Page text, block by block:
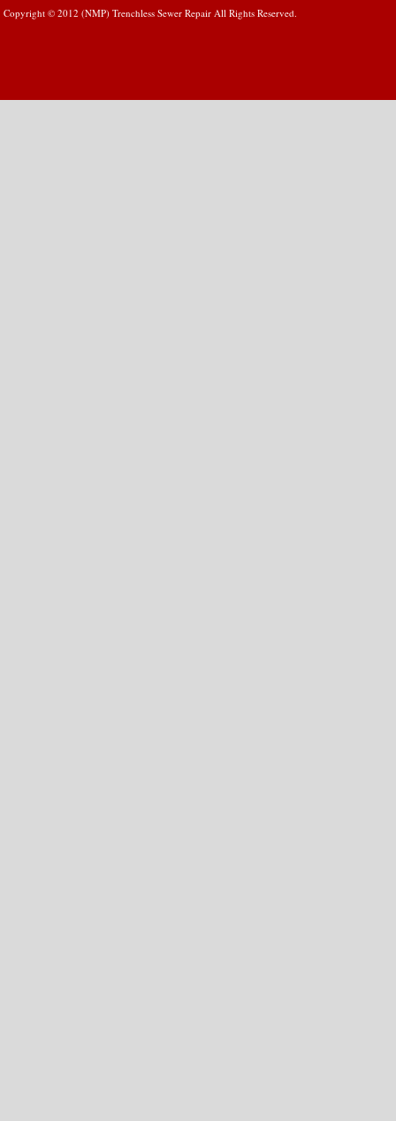
Copyright © 2012 (NMP) Trenchless Sewer Repair All Rights Reserved.